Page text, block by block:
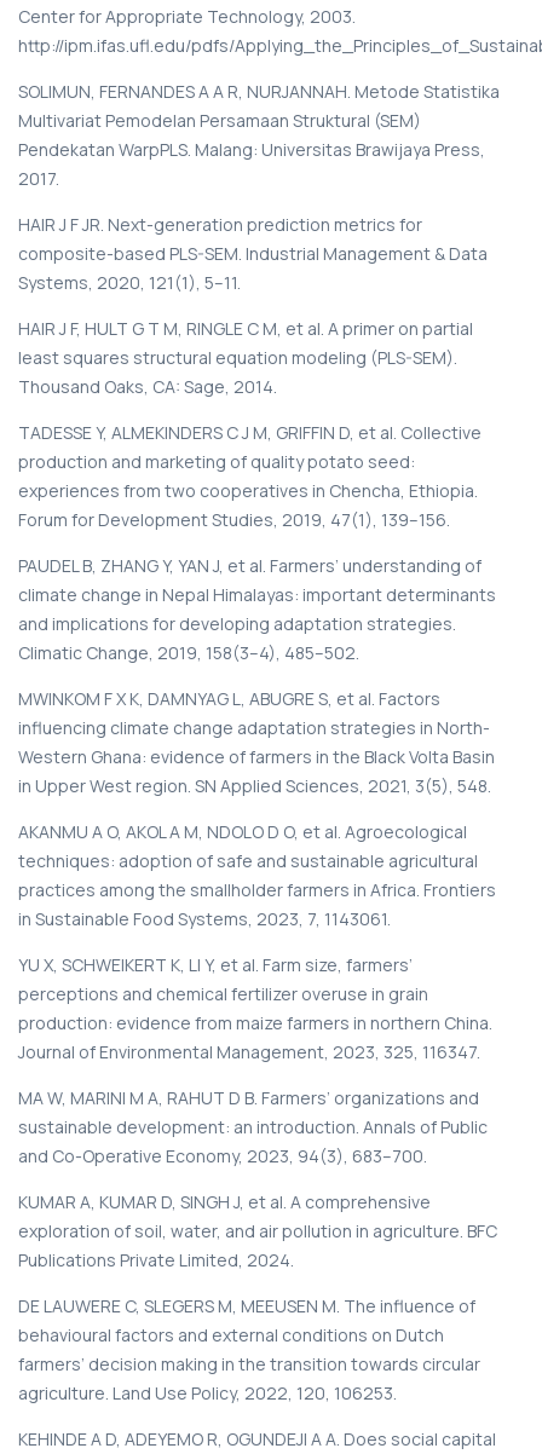
Center for Appropriate Technology, 2003.
http://ipm.ifas.ufl.edu/pdfs/
SOLIMUN, FERNANDES A A R, NURJANNAH. Metode Statistika
Multivariat Pemodelan Persamaan Struktural (SEM)
Pendekatan WarpPLS. Malang: Universitas Brawijaya Press,
2017.
HAIR J F JR. Next-generation prediction metrics for
composite-based PLS-SEM. Industrial Management & Data
Systems, 2020, 121(1), 5–11.
HAIR J F, HULT G T M, RINGLE C M, et al. A primer on partial
least squares structural equation modeling (PLS-SEM).
Thousand Oaks, CA: Sage, 2014.
TADESSE Y, ALMEKINDERS C J M, GRIFFIN D, et al. Collective
production and marketing of quality potato seed:
experiences from two cooperatives in Chencha, Ethiopia.
Forum for Development Studies, 2019, 47(1), 139–156.
PAUDEL B, ZHANG Y, YAN J, et al. Farmers’ understanding of
climate change in Nepal Himalayas: important determinants
and implications for developing adaptation strategies.
Climatic Change, 2019, 158(3–4), 485–502.
MWINKOM F X K, DAMNYAG L, ABUGRE S, et al. Factors
influencing climate change adaptation strategies in North-
Western Ghana: evidence of farmers in the Black Volta Basin
in Upper West region. SN Applied Sciences, 2021, 3(5), 548.
AKANMU A O, AKOL A M, NDOLO D O, et al. Agroecological
techniques: adoption of safe and sustainable agricultural
practices among the smallholder farmers in Africa. Frontiers
in Sustainable Food Systems, 2023, 7, 1143061.
YU X, SCHWEIKERT K, LI Y, et al. Farm size, farmers’
perceptions and chemical fertilizer overuse in grain
production: evidence from maize farmers in northern China.
Journal of Environmental Management, 2023, 325, 116347.
MA W, MARINI M A, RAHUT D B. Farmers’ organizations and
sustainable development: an introduction. Annals of Public
and Co-Operative Economy, 2023, 94(3), 683–700.
KUMAR A, KUMAR D, SINGH J, et al. A comprehensive
exploration of soil, water, and air pollution in agriculture. BFC
Publications Private Limited, 2024.
DE LAUWERE C, SLEGERS M, MEEUSEN M. The influence of
behavioural factors and external conditions on Dutch
farmers’ decision making in the transition towards circular
agriculture. Land Use Policy, 2022, 120, 106253.
KEHINDE A D, ADEYEMO R, OGUNDEJI A A. Does social capital